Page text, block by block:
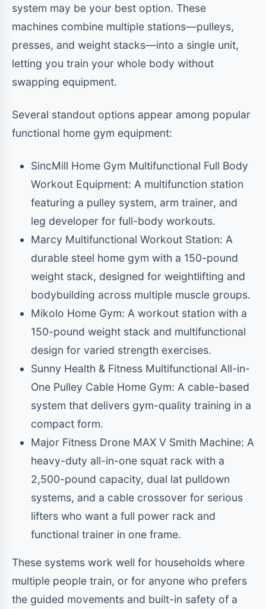
system may be your best option. These
machines combine multiple stations—pulleys,
presses, and weight stacks—into a single unit,
letting you train your whole body without
swapping equipment.
Several standout options appear among popular
functional home gym equipment:
SincMill Home Gym Multifunctional Full Body
Workout Equipment: A multifunction station
featuring a pulley system, arm trainer, and
leg developer for full-body workouts.
Marcy Multifunctional Workout Station: A
durable steel home gym with a 150-pound
weight stack, designed for weightlifting and
bodybuilding across multiple muscle groups.
Mikolo Home Gym: A workout station with a
150-pound weight stack and multifunctional
design for varied strength exercises.
Sunny Health & Fitness Multifunctional All-in-
One Pulley Cable Home Gym: A cable-based
system that delivers gym-quality training in a
compact form.
Major Fitness Drone MAX V Smith Machine: A
heavy-duty all-in-one squat rack with a
2,500-pound capacity, dual lat pulldown
systems, and a cable crossover for serious
lifters who want a full power rack and
functional trainer in one frame.
These systems work well for households where
multiple people train, or for anyone who prefers
the guided movements and built-in safety of a